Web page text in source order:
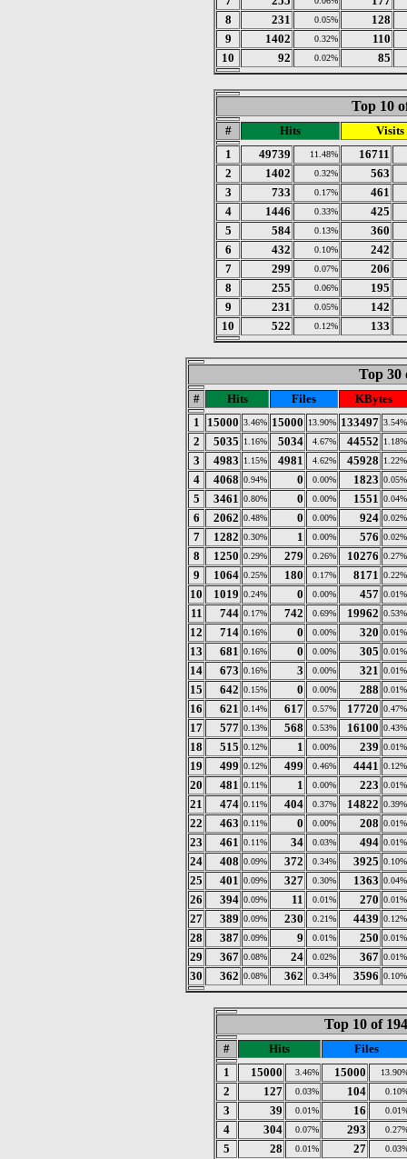
8
231 0.05%
128
9
1402 0.32%
110
10
92 0.02% 85
Top 10
# Hits
Visits
1
49739 11.48%
16711
2
1402 0.32%
563
3
733 0.17%
461
4
1446 0.33%
425
5
584 0.13%
360
6
432 0.10%
242
7
299 0.07%
206
8
255 0.06%
195
9
231 0.05%
142
10
522 0.12% 133
Top 30
# Hits Files
KBytes
1
15000 3.46% 15000 13.90% 133497 3.54%
2 5035 1.16% 5034 4.67% 44552 1.18%
3 4983 1.15% 4981 4.62% 45928 1.22%
4 4068 0.94% 0 0.00% 1823 0.05%
5 3461 0.80% 0 0.00% 1551 0.04%
6 2062 0.48% 0 0.00% 924 0.02%
7 1282 0.30% 1 0.00% 576 0.02%
8 1250 0.29% 279 0.26% 10276 0.27%
9 1064 0.25% 180 0.17% 8171 0.22%
10 1019 0.24% 0 0.00% 457 0.01%
11 744 0.17% 742 0.69% 19962 0.53%
12 714 0.16% 0 0.00% 320 0.01%
13 681 0.16% 0 0.00% 305 0.01%
14 673 0.16% 3 0.00% 321 0.01%
15 642 0.15% 0 0.00% 288 0.01%
16 621 0.14% 617 0.57% 17720 0.47%
17 577 0.13% 568 0.53% 16100 0.43%
18 515 0.12% 1 0.00% 239 0.01%
19 499 0.12% 499 0.46% 4441 0.12%
20 481 0.11% 1 0.00% 223 0.01%
21 474 0.11% 404 0.37% 14822 0.39%
22 463 0.11% 0 0.00% 208 0.01%
23 461 0.11% 34 0.03% 494 0.01%
24 408 0.09% 372 0.34% 3925 0.10%
25 401 0.09% 327 0.30% 1363 0.04%
26 394 0.09% 11 0.01% 270 0.01%
27 389 0.09% 230 0.21% 4439 0.12%
28 387 0.09% 9 0.01% 250 0.01%
29 367 0.08% 24 0.02% 367 0.01%
30 362 0.08% 362 0.34% 3596 0.10%
Top 10 of
# Hits
Files
1
15000 3.46% 15000
2 127 0.03% 104
3 39 0.01% 16
4 304 0.07% 293
5 28 0.01% 27